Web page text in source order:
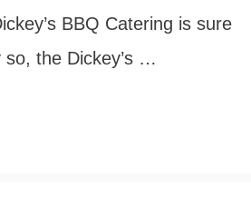
BBQ Catering is sure
so, the Dickey’s …